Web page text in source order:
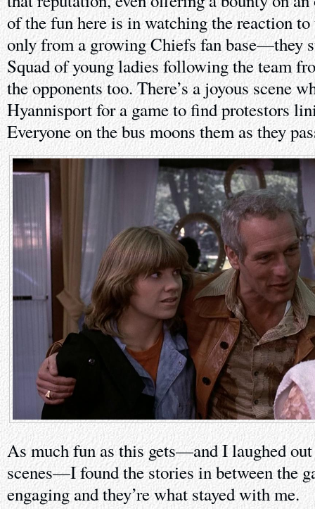
of the fun here is in watching the reaction
only from a growing Chiefs fan base—they
Squad of young ladies following the team
the opponents too. There’s a joyous scene
Hyannisport for a game to find protestors
Everyone on the bus moons them as they
As much fun as this gets—and I laughed
scenes—I found the stories in between the
engaging and they’re what stayed with me.